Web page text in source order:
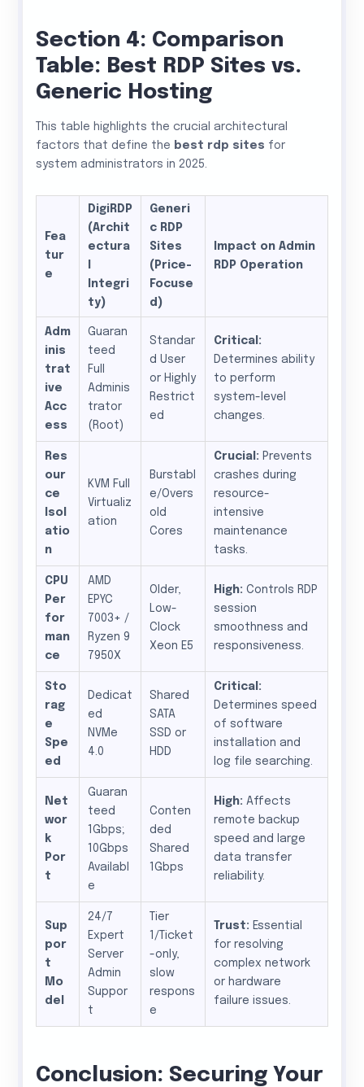
Section 4: Comparison
Table: Best RDP Sites vs.
Generic Hosting
This table highlights the crucial architectural
factors that define the best rdp sites for
system administrators in 2025.
Fea
tur
e
DigiRDP
(Archit
ectura
Integri
ty)
Generi
c RDP
Sites
(Price-
Focuse
d)
Impact on Admin
RDP Operation
Adm
inis
trat
ive
Acc
ess
Guaran
teed
Full
Adminis
trator
(Root)
Standar
d User
or Highly
Restrict
ed
Critical:
Determines ability
to perform
system-level
changes.
Res
our
ce
Isol
atio
n
KVM Full
Virtualiz
ation
Burstabl
e/Overs
old
Cores
Crucial: Prevents
crashes during
resource-
intensive
maintenance
tasks.
CPU
Per
for
man
ce
AMD
EPYC
7003+ /
Ryzen 9
7950X
Older,
Low-
Clock
Xeon E5
High: Controls RDP
session
smoothness and
responsiveness.
Sto
rag
e
Spe
ed
Dedicat
ed
NVMe
4.0
Shared
SATA
SSD or
HDD
Critical:
Determines speed
of software
installation and
log file searching.
Net
wor
k
Por
t
Guaran
teed
1Gbps;
10Gbps
Availabl
e
Conten
ded
Shared
1Gbps
High: Affects
remote backup
speed and large
data transfer
reliability.
Sup
por
t
Mo
del
24/7
Expert
Server
Admin
Suppor
t
Tier
1/Ticket
-only,
slow
respons
e
Trust: Essential
for resolving
complex network
or hardware
failure issues.
Conclusion: Securing Your